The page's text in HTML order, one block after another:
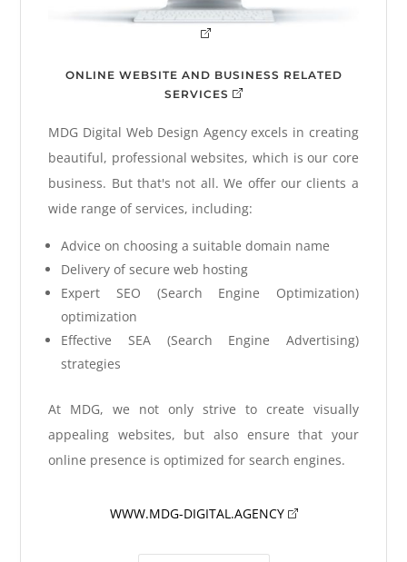
ONLINE WEBSITE AND BUSINESS RELATED
SERVICES
MDG Digital Web Design Agency excels in creating
beautiful, professional websites, which is our core
business. But that's not all. We offer our clients a
wide range of services, including:
Advice on choosing a suitable domain name
Delivery of secure web hosting
Expert SEO (Search Engine Optimization)
optimization
Effective SEA (Search Engine Advertising)
strategies
At MDG, we not only strive to create visually
appealing websites, but also ensure that your
online presence is optimized for search engines.
WWW.MDG-DIGITAL.AGENCY